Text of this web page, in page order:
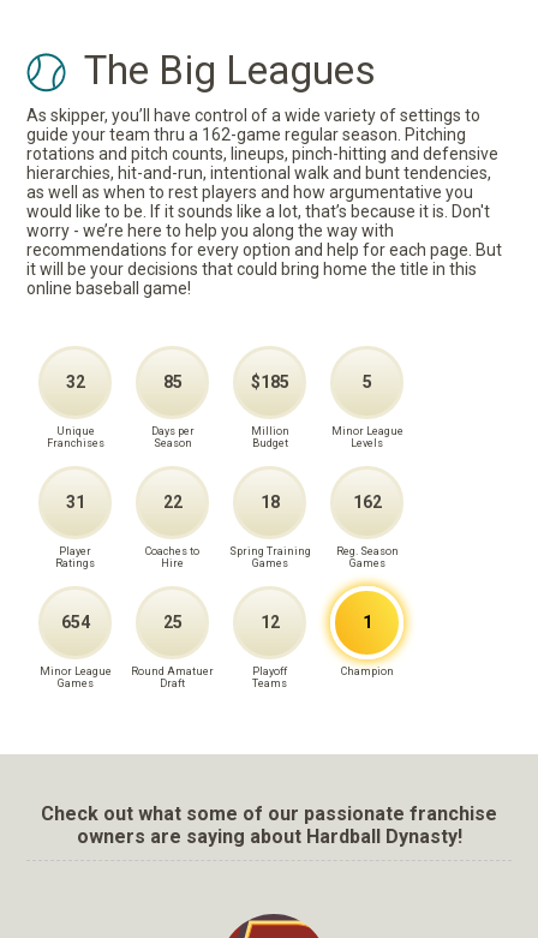
The Big Leagues
As skipper, you’ll have control of a wide variety of settings to
guide your team thru a 162-game regular season. Pitching
rotations and pitch counts, lineups, pinch-hitting and defensive
hierarchies, hit-and-run, intentional walk and bunt tendencies,
as well as when to rest players and how argumentative you
would like to be. If it sounds like a lot, that’s because it is. Don't
worry - we’re here to help you along the way with
recommendations for every option and help for each page. But
it will be your decisions that could bring home the title in this
online baseball game!
32
Unique
Franchises
85
Days per
Season
$185
Million
Budget
5
Minor League
Levels
31
Player
Ratings
22
Coaches to
Hire
18
Spring Training
Games
162
Reg. Season
Games
654
Minor League
Games
25
Round Amatuer
Draft
12
Playoff
Teams
1
Champion
Check out what some of our passionate franchise
owners are saying about Hardball Dynasty!